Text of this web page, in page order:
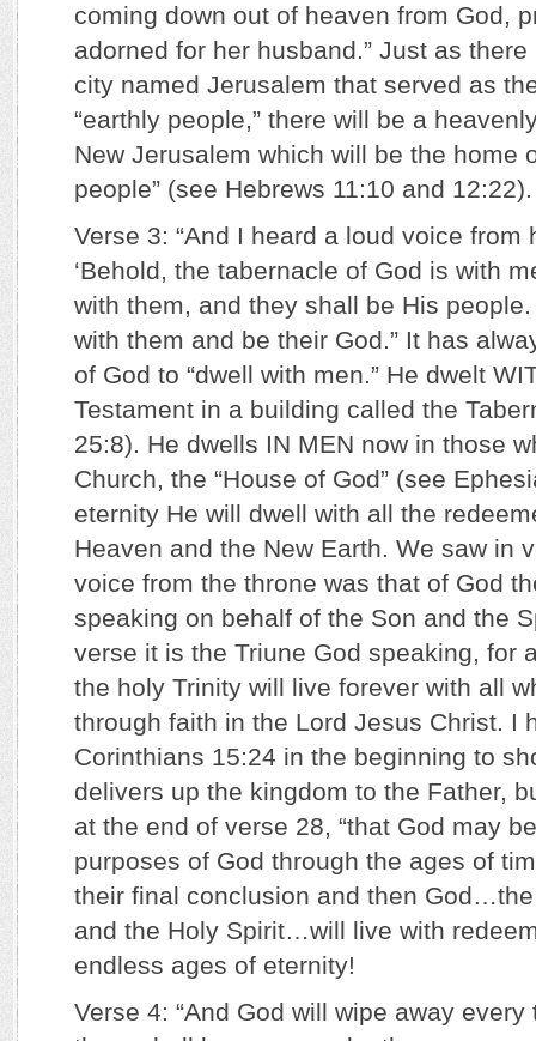
coming down out of heaven from God,
adorned for her husband.” Just as
city named Jerusalem that served as
“earthly people,” there will be a
New Jerusalem which will be the home
people” (see Hebrews 11:10 and 12:22).
Verse 3: “And I heard a loud voice from
‘Behold, the tabernacle of God is with
with them, and they shall be His
with them and be their God.” It has
of God to “dwell with men.” He dwelt
Testament in a building called the
25:8). He dwells IN MEN now in those
Church, the “House of God” (see
eternity He will dwell with all the
Heaven and the New Earth. We saw in
voice from the throne was that of God
speaking on behalf of the Son and the
verse it is the Triune God speaking, for
the holy Trinity will live forever with all
through faith in the Lord Jesus Christ. I
Corinthians 15:24 in the beginning to
delivers up the kingdom to the Father,
at the end of verse 28, “that God may
purposes of God through the ages of
their final conclusion and then
and the Holy Spirit…will live with
endless ages of eternity!
Verse 4: “And God will wipe away